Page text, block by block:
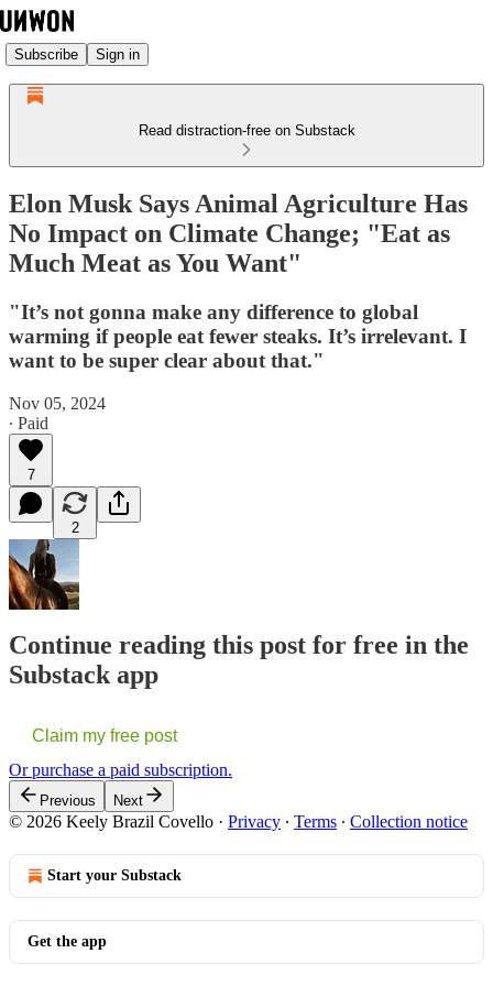
Subscribe Sign in
Read distraction-free on Substack
Elon Musk Says Animal Agriculture Has
No Impact on Climate Change; "Eat as
Much Meat as You Want"
"It’s not gonna make any difference to global
warming if people eat fewer steaks. It’s irrelevant. I
want to be super clear about that."
Nov 05, 2024
∙ Paid
7
2
Continue reading this post for free in the
Substack app
Claim my free post
Or purchase a paid subscription.
Previous Next
© 2026 Keely Brazil Covello · Privacy ∙ Terms ∙ Collection notice
Start your Substack
Get the app